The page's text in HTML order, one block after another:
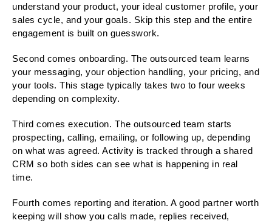
understand your product, your ideal customer profile, your
sales cycle, and your goals. Skip this step and the entire
engagement is built on guesswork.
Second comes onboarding. The outsourced team learns
your messaging, your objection handling, your pricing, and
your tools. This stage typically takes two to four weeks
depending on complexity.
Third comes execution. The outsourced team starts
prospecting, calling, emailing, or following up, depending
on what was agreed. Activity is tracked through a shared
CRM so both sides can see what is happening in real
time.
Fourth comes reporting and iteration. A good partner worth
keeping will show you calls made, replies received,